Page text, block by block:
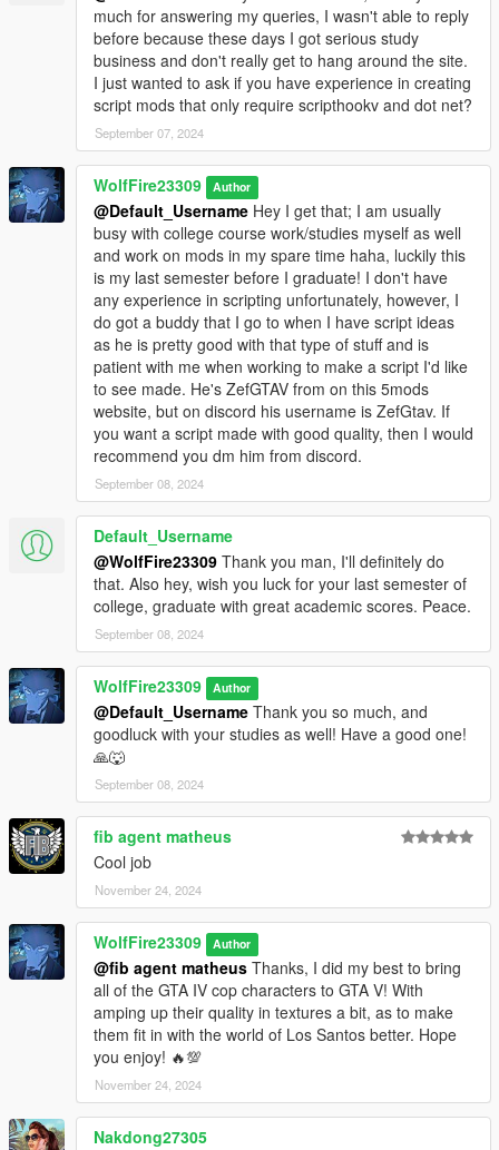
A.J.W.H's YouTube channel:
www.youtube.com/@HirstMovies
A.J.W.H's 5mods profile:
https://www.gta5-mods.com/users/azzman_01
Monkeypolice188's 5mods profile:
https://www.gta5-mods.com/users/Monkeypolice188
Monkeypolice188's YouTube Channel:
www.youtube.com/@Monkeypolice188
Monkeypolice188's Discord Community:
discord.gg/7PtAwf7VX3
ChunkyYaBoi's 5mods profile:
https://www.gta5-mods.com/users/ChunkyYaBoi
ChunkyYaBoi's Discord Community:
https://discord.com/invite/zCgYBuzQ32
Click7414's YouTube Channel:
www.youtube.com/@click7414
Click7414's 5mods profile:
https://www.gta5-mods.com/users/click7414
Wolf Fire's Discord Community:
https://discord.com/invite/SmNGBN47vc
Support me on Patreon and find more content!
https://www.patreon.com/wolffiremodz
Subscribe to our YouTube channel!
https://www.youtube.com/@wolffiremodz
********************************************************************************
************************
Future Ideas:
- Replace the rest of the LSPD voice lines with the GTA IV ones
I haven't used yet. (9 total for both white and black officers)
- Replace other voice line files in V with the GTA IV dlc FBI and
cop voice lines!
- Add scenario capabilities for spawning ambiently in GTA V
and using the police vehicle idle animations for both night and
day. They currently do not do this.
- Fix Invisible driver issue at 4 and 5 star wanted levels.
much for answering my queries, I wasn't able to reply
before because these days I got serious study
business and don't really get to hang around the site.
I just wanted to ask if you have experience in creating
script mods that only require scripthookv and dot net?
September 07, 2024
WolfFire23309 Author
@Default_Username Hey I get that; I am usually
busy with college course work/studies myself as well
and work on mods in my spare time haha, luckily this
is my last semester before I graduate! I don't have
any experience in scripting unfortunately, however, I
do got a buddy that I go to when I have script ideas
as he is pretty good with that type of stuff and is
patient with me when working to make a script I'd like
to see made. He's ZefGTAV from on this 5mods
website, but on discord his username is ZefGtav. If
you want a script made with good quality, then I would
recommend you dm him from discord.
September 08, 2024
Default_Username
@WolfFire23309 Thank you man, I'll definitely do
that. Also hey, wish you luck for your last semester of
college, graduate with great academic scores. Peace.
September 08, 2024
WolfFire23309 Author
@Default_Username Thank you so much, and
goodluck with your studies as well! Have a good one!
🙏🐺
September 08, 2024
fib agent matheus
Cool job
November 24, 2024
WolfFire23309 Author
@fib agent matheus Thanks, I did my best to bring
all of the GTA IV cop characters to GTA V! With
amping up their quality in textures a bit, as to make
them fit in with the world of Los Santos better. Hope
you enjoy! 🔥💯
November 24, 2024
Nakdong27305